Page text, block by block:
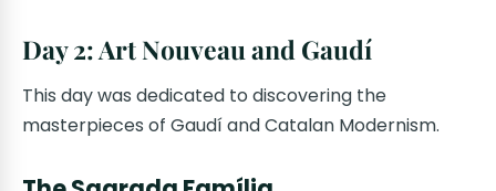
Day 2: Art Nouveau and Gaudí
This day was dedicated to discovering the
masterpieces of Gaudí and Catalan Modernism.